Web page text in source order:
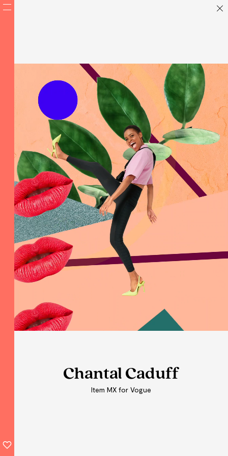
Chantal Caduff
Item MX for Vogue
Chantal Caduff
Item MX for Vogue
Chantal Caduff
Item MX for Vogue